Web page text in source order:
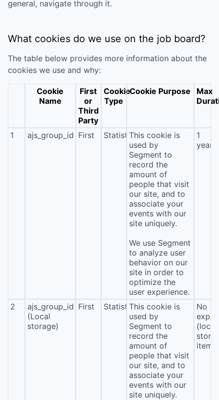
general, navigate through it.
What cookies do we use on the job board?
The table below provides more information about the
cookies we use and why:
Cookie
Name
First
or
Third
Party
Cookie
Type
Cookie Purpose
Max
1 ajs_group_id First StatisticsThis cookie is
used by
Segment to
record the
amount of
people that visit
our site, and to
associate your
events with our
site uniquely.
We use Segment
to analyze user
behavior on our
site in order to
optimize the
user experience.
1
year
2
ajs_group_id
(Local
storage)
First StatisticsThis cookie is
used by
Segment to
record the
amount of
people that visit
our site, and to
associate your
events with our
site uniquely.
No
(local